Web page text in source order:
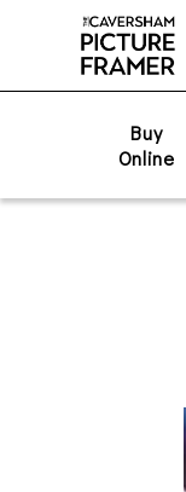
Buy
Online